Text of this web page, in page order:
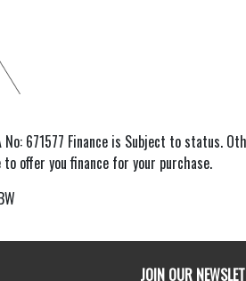
671577 Finance is Subject to status.
offer you finance for your purchase.
JOIN OUR